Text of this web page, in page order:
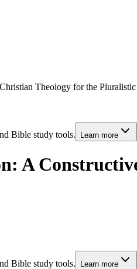
Theology for the
Bible study tools. Learn more
A
Bible study tools. Learn more